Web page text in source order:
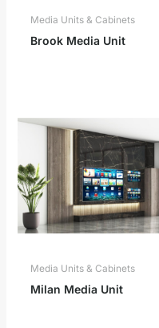
Media Units & Cabinets
Brook Media Unit
Media Units & Cabinets
Milan Media Unit